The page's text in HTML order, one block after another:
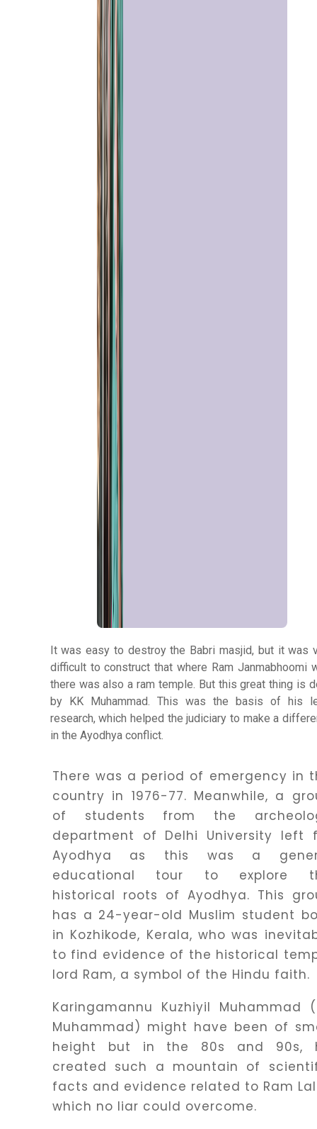
It was easy to destroy the Babri masjid, but it was
difficult to construct that where Ram Janmabhoomi
there was also a ram temple. But this great thing is
by KK Muhammad. This was the basis of his
research, which helped the judiciary to make a
in the Ayodhya conflict.
There was a period of emergency in
country in 1976-77. Meanwhile, a
of students from the
department of Delhi University left
Ayodhya as this was a
educational tour to explore
historical roots of Ayodhya. This
has a 24-year-old Muslim student
in Kozhikode, Kerala, who was
to find evidence of the historical
lord Ram, a symbol of the Hindu faith.
Karingamannu Kuzhiyil Muhammad
Muhammad) might have been of
height but in the 80s and 90s,
created such a mountain of
facts and evidence related to Ram
which no liar could overcome.